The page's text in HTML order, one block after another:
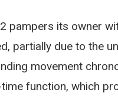
pampers its owner
partially due to the
movement
function, which